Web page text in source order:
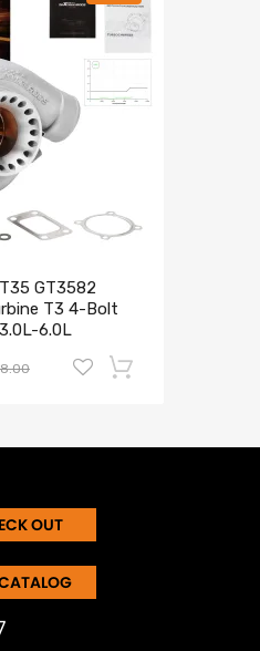
GT3582
T3 4-Bolt
6.0L
-15%
OUT